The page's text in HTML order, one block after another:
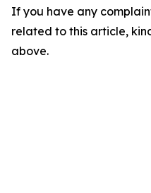
If you have any
related to this article,
above.